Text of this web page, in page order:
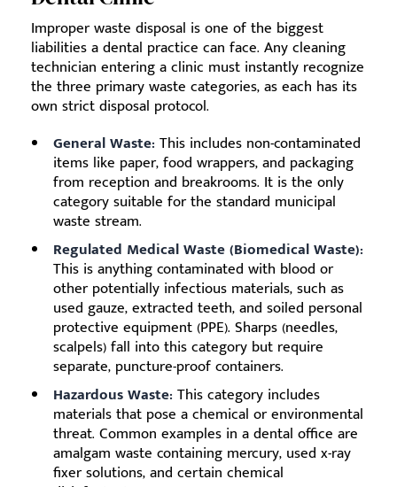
Improper waste disposal is one of the biggest
liabilities a dental practice can face. Any cleaning
technician entering a clinic must instantly recognize
the three primary waste categories, as each has its
own strict disposal protocol.
General Waste: This includes non-contaminated
items like paper, food wrappers, and packaging
from reception and breakrooms. It is the only
category suitable for the standard municipal
waste stream.
Regulated Medical Waste (Biomedical Waste):
This is anything contaminated with blood or
other potentially infectious materials, such as
used gauze, extracted teeth, and soiled personal
protective equipment (PPE). Sharps (needles,
scalpels) fall into this category but require
separate, puncture-proof containers.
Hazardous Waste: This category includes
materials that pose a chemical or environmental
threat. Common examples in a dental office are
amalgam waste containing mercury, used x-ray
fixer solutions, and certain chemical